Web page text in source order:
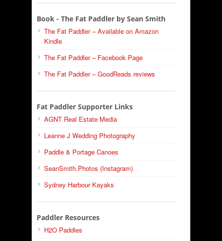
Book - The Fat Paddler by Sean Smith
The Fat Paddler – Available on Amazon
Kindle
The Fat Paddler – Facebook Page
The Fat Paddler – GoodReads reviews
Fat Paddler Supporter Links
AGNT Real Estate Media
Leanne J Wedding Photography
Paddle & Portage Canoes
SeanSmith.Photos (Instagram)
Sydney Harbour Kayaks
Paddler Resources
H2O Paddles